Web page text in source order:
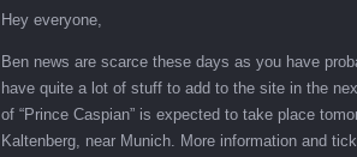
Hey everyone,
Ben news are scarce these days as you have
have quite a lot of stuff to add to the site in the
of “Prince Caspian” is expected to take place
Kaltenberg, near Munich. More information and